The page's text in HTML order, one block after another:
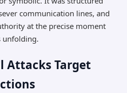
communication lines, and
at the precise moment
unfolding.
Attacks Target